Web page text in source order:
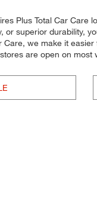
Plus Total Car
superior durability,
we make it
are open on